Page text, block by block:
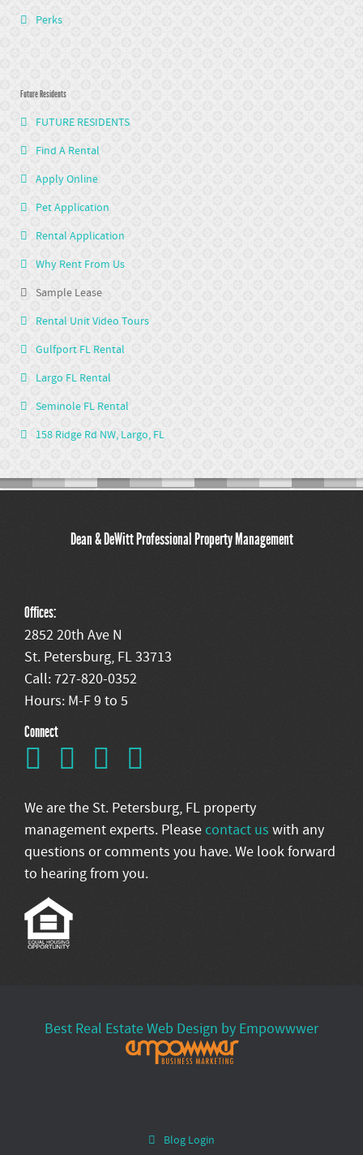
Perks
Future Residents
FUTURE RESIDENTS
Find A Rental
Apply Online
Pet Application
Rental Application
Why Rent From Us
Sample Lease
Rental Unit Video Tours
Gulfport FL Rental
Largo FL Rental
Seminole FL Rental
158 Ridge Rd NW, Largo, FL
Dean & DeWitt Professional Property Management
Offices:
2852 20th Ave N
St. Petersburg, FL 33713
Call: 727-820-0352
Hours: M-F 9 to 5
Connect
We are the St. Petersburg, FL property
management experts. Pleasecontact us with any
questions or comments you have. We look forward
to hearing from you.
Best Real Estate Web Design by Empowwwer
Blog Login